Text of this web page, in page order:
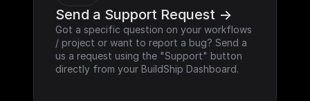
Send a Support Request ->
Got a specific question on your workflows
/ project or want to report a bug? Send a
us a request using the "Support" button
directly from your BuildShip Dashboard.